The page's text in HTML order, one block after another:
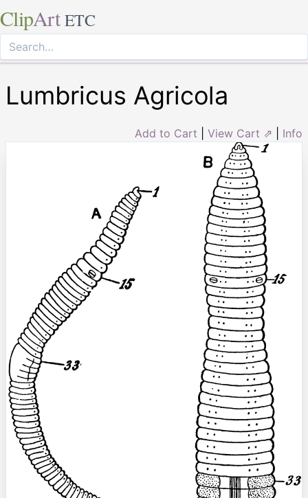
ClipArt ETC
Lumbricus Agricola
Add to Cart View Cart ⇗ Info